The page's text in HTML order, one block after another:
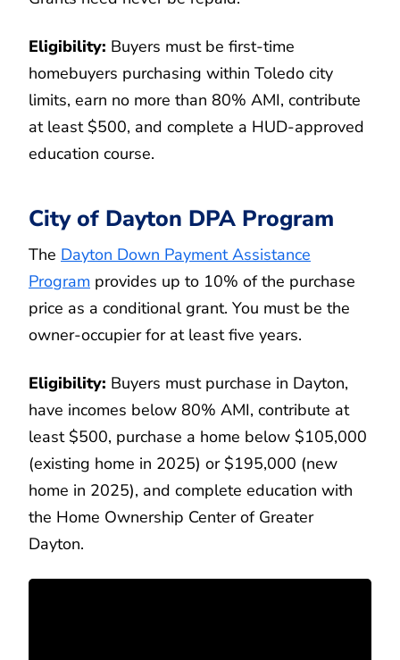
Eligibility: Buyers must be first-time
homebuyers purchasing within Toledo city
limits, earn no more than 80% AMI, contribute
at least $500, and complete a HUD-approved
education course.
City of Dayton DPA Program
The Dayton Down Payment Assistance
Program provides up to 10% of the purchase
price as a conditional grant. You must be the
owner-occupier for at least five years.
Eligibility: Buyers must purchase in Dayton,
have incomes below 80% AMI, contribute at
least $500, purchase a home below $105,000
(existing home in 2025) or $195,000 (new
home in 2025), and complete education with
the Home Ownership Center of Greater
Dayton.